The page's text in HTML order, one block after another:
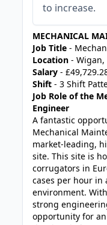
to increase.
MECHANICAL
Job Title -
Location - Wigan,
Salary -
Shift - 3 Shift
Job Role of the
Engineer
A fantastic
Mechanical
market-leading,
site. This site is
corrugators in
cases per hour in
environment.
strong
opportunity for